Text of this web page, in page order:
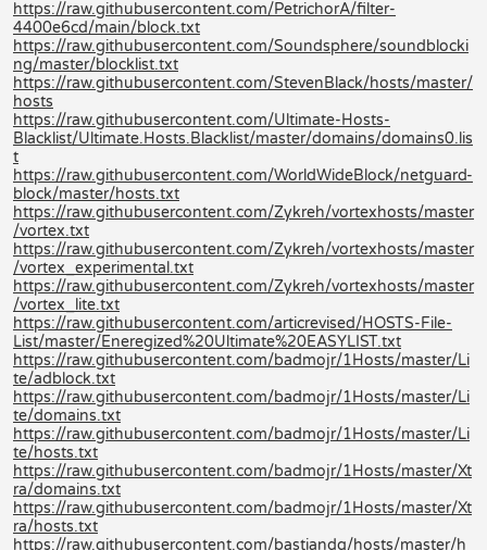
https://raw.githubusercontent.com/PetrichorA/filter-
4400e6cd/main/block.txt
https://raw.githubusercontent.com/Soundsphere/soundblocki
ng/master/blocklist.txt
https://raw.githubusercontent.com/StevenBlack/hosts/master/
hosts
https://raw.githubusercontent.com/Ultimate-Hosts-
Blacklist/Ultimate.Hosts.Blacklist/master/domains/domains0.lis
t
https://raw.githubusercontent.com/WorldWideBlock/netguard-
block/master/hosts.txt
https://raw.githubusercontent.com/Zykreh/vortexhosts/master
/vortex.txt
https://raw.githubusercontent.com/Zykreh/vortexhosts/master
/vortex_experimental.txt
https://raw.githubusercontent.com/Zykreh/vortexhosts/master
/vortex_lite.txt
https://raw.githubusercontent.com/articrevised/HOSTS-File-
List/master/Eneregized%20Ultimate%20EASYLIST.txt
https://raw.githubusercontent.com/badmojr/1Hosts/master/Li
te/adblock.txt
https://raw.githubusercontent.com/badmojr/1Hosts/master/Li
te/domains.txt
https://raw.githubusercontent.com/badmojr/1Hosts/master/Li
te/hosts.txt
https://raw.githubusercontent.com/badmojr/1Hosts/master/Xt
ra/domains.txt
https://raw.githubusercontent.com/badmojr/1Hosts/master/Xt
ra/hosts.txt
https://raw.githubusercontent.com/bastiandg/hosts/master/h